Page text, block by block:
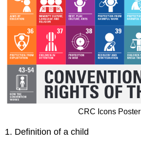
CRC Icons Poster
1. Definition of a child